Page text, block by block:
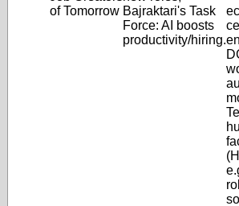
of Tomorrow Bajraktari's Task
Force: AI boosts
productivity/hiring.